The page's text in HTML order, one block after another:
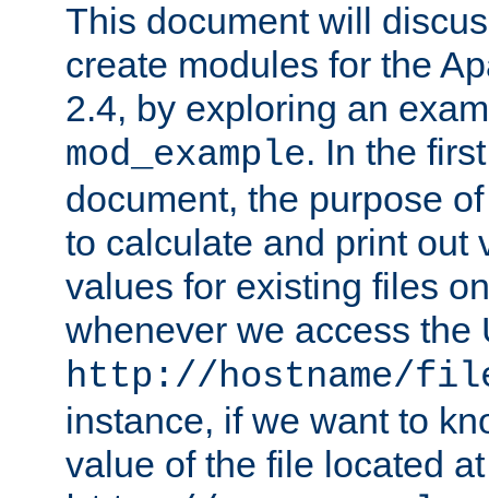
This document will
create modules for the
2.4, by exploring an
mod_example. In the
document, the purpose
to calculate and print out
values for existing files
whenever we access the
http://hostname/
instance, if we want to
value of the file located at